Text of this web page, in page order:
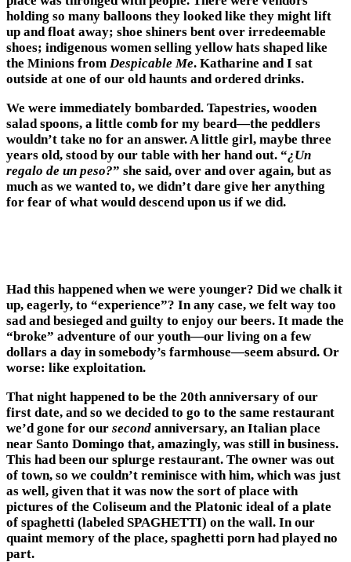
holding so many balloons they looked like they might lift
up and float away; shoe shiners bent over irredeemable
shoes; indigenous women selling yellow hats shaped like
the Minions from Despicable Me. Katharine and I sat
outside at one of our old haunts and ordered drinks.
We were immediately bombarded. Tapestries, wooden
salad spoons, a little comb for my beard—the peddlers
wouldn’t take no for an answer. A little girl, maybe three
years old, stood by our table with her hand out. “¿Un
regalo de un peso?” she said, over and over again, but as
much as we wanted to, we didn’t dare give her anything
for fear of what would descend upon us if we did.
Had this happened when we were younger? Did we chalk it
up, eagerly, to “experience”? In any case, we felt way too
sad and besieged and guilty to enjoy our beers. It made the
“broke” adventure of our youth—our living on a few
dollars a day in somebody’s farmhouse—seem absurd. Or
worse: like exploitation.
That night happened to be the 20th anniversary of our
first date, and so we decided to go to the same restaurant
we’d gone for our second anniversary, an Italian place
near Santo Domingo that, amazingly, was still in business.
This had been our splurge restaurant. The owner was out
of town, so we couldn’t reminisce with him, which was just
as well, given that it was now the sort of place with
pictures of the Coliseum and the Platonic ideal of a plate
of spaghetti (labeled SPAGHETTI) on the wall. In our
quaint memory of the place, spaghetti porn had played no
part.